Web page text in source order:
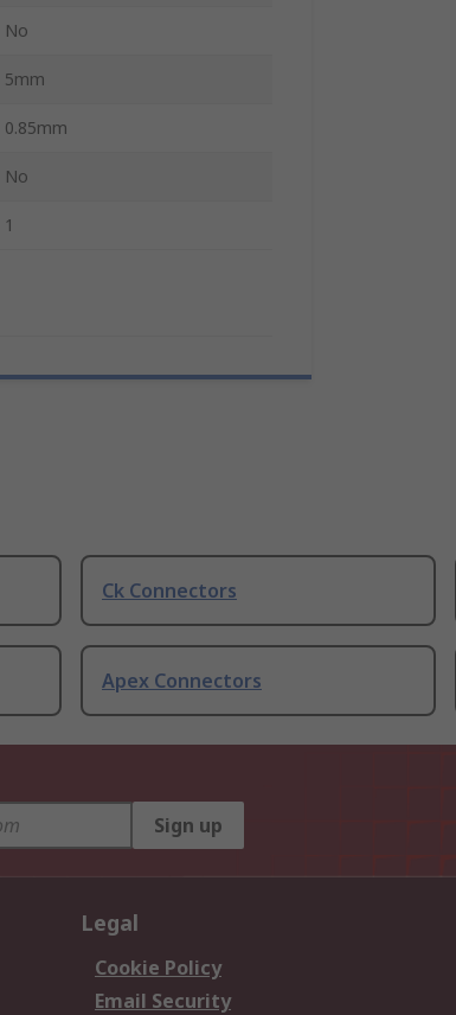
No
5mm
0.85mm
No
1
Ck Connectors
Apex Connectors
Sign up
Legal
Cookie Policy
Email Security